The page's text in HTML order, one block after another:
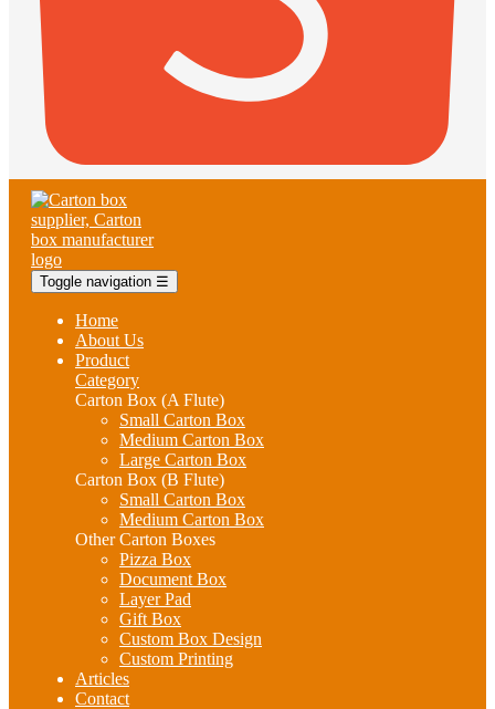
Toggle navigation ☰
Home
About Us
Product
Category
Carton Box (A Flute)
Small Carton Box
Medium Carton Box
Large Carton Box
Carton Box (B Flute)
Small Carton Box
Medium Carton Box
Other Carton Boxes
Pizza Box
Document Box
Layer Pad
Gift Box
Custom Box Design
Custom Printing
Articles
Contact